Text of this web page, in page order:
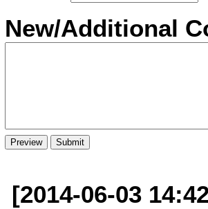
New/Additional
[2014-06-03